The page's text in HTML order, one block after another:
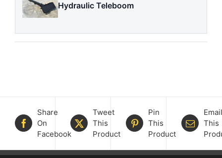
Hydraulic Teleboom
Share
On
Facebook
Tweet
This
Product
Pin
This
Product
Email
This